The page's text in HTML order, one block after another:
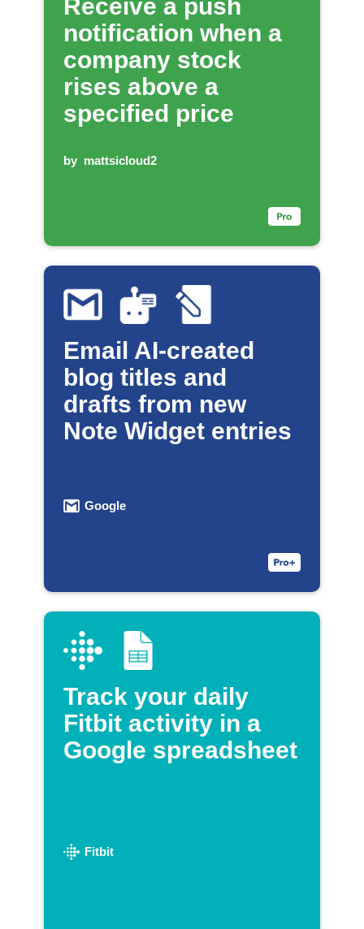
Receive a push
notification when a
company stock
rises above a
specified price
by mattsicloud2
Email AI-created
blog titles and
drafts from new
Note Widget entries
Google
Track your daily
Fitbit activity in a
Google spreadsheet
Fitbit